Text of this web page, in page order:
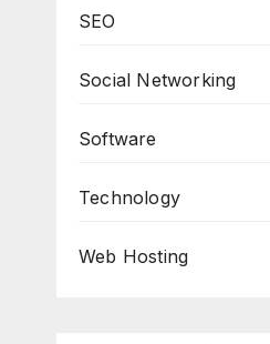
SEO
Social Networking
Software
Technology
Web Hosting